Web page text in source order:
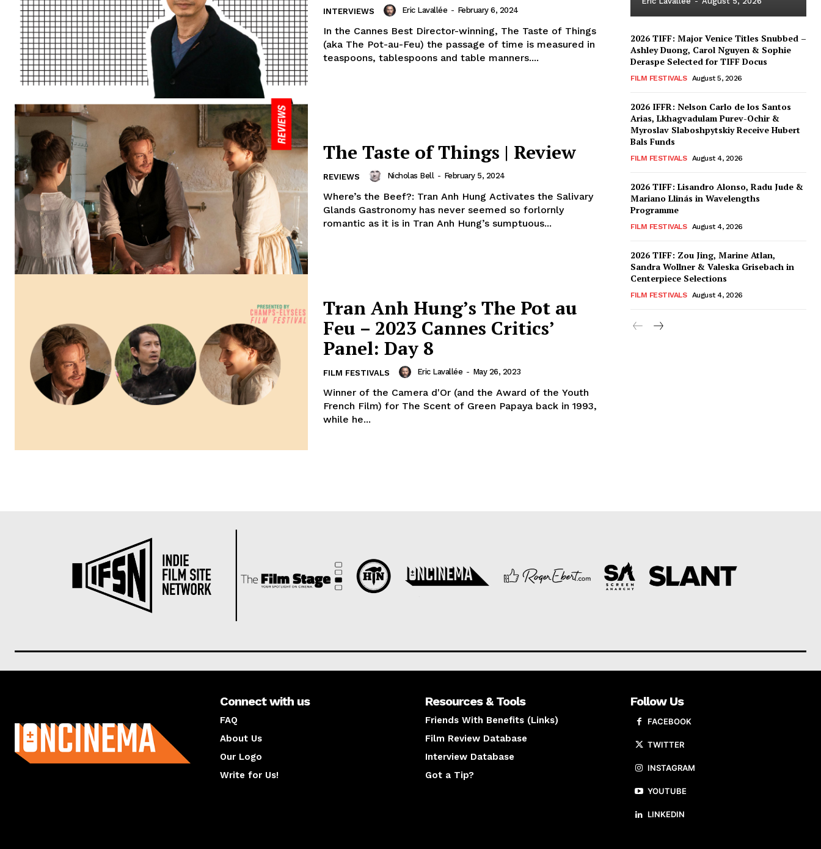
INTERVIEWS Eric Lavallée - February 6, 2024
In the Cannes Best Director-winning, The Taste of Things
(aka The Pot-au-Feu) the passage of time is measured in
teaspoons, tablespoons and table manners....
The Taste of Things | Review
REVIEWS Nicholas Bell - February 5, 2024
Where’s the Beef?: Tran Anh Hung Activates the Salivary
Glands Gastronomy has never seemed so forlornly
romantic as it is in Tran Anh Hung’s sumptuous...
Tran Anh Hung’s The Pot au
Feu – 2023 Cannes Critics’
Panel: Day 8
FILM FESTIVALS Eric Lavallée - May 26, 2023
Winner of the Camera d'Or (and the Award of the Youth
French Film) for The Scent of Green Papaya back in 1993,
while he...
2026 TIFF: Major Venice Titles Snubbed –
Ashley Duong, Carol Nguyen & Sophie
Deraspe Selected for TIFF Docus
FILM FESTIVALS August 5, 2026
2026 IFFR: Nelson Carlo de los Santos
Arias, Lkhagvadulam Purev-Ochir &
Myroslav Slaboshpytskiy Receive Hubert
Bals Funds
FILM FESTIVALS August 4, 2026
2026 TIFF: Lisandro Alonso, Radu Jude &
Mariano Llinás in Wavelengths
Programme
FILM FESTIVALS August 4, 2026
2026 TIFF: Zou Jing, Marine Atlan,
Sandra Wollner & Valeska Grisebach in
Centerpiece Selections
FILM FESTIVALS August 4, 2026
Connect with us
FAQ
About Us
Our Logo
Write for Us!
Resources & Tools
Friends With Benefits (Links)
Film Review Database
Interview Database
Got a Tip?
Follow Us
FACEBOOK
TWITTER
INSTAGRAM
YOUTUBE
LINKEDIN